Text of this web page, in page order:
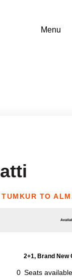
TUMKUR TO
2+1, Brand New
0 Seats